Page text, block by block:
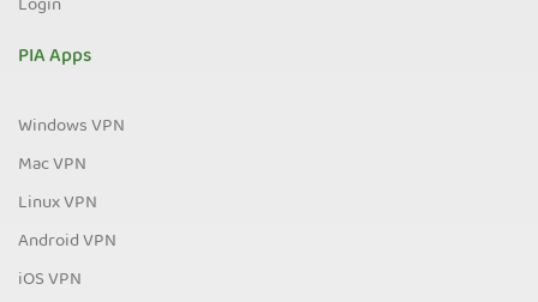
PIA Apps
Windows VPN
Mac VPN
Linux VPN
Android VPN
iOS VPN